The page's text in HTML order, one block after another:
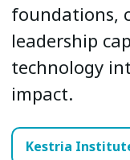
foundations,
leadership
technology
impact.
Kestria